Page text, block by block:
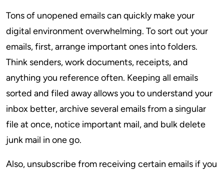
Tons of unopened emails can quickly make your
digital environment overwhelming. To sort out your
emails, first, arrange important ones into folders.
Think senders, work documents, receipts, and
anything you reference often. Keeping all emails
sorted and filed away allows you to understand your
inbox better, archive several emails from a singular
file at once, notice important mail, and bulk delete
junk mail in one go.
Also, unsubscribe from receiving certain emails if you